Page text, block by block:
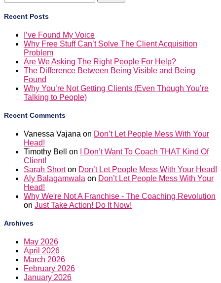
for:
Recent Posts
I’ve Found My Voice
Why Free Stuff Can’t Solve The Client Acquisition
Problem
Are We Asking The Right People For Help?
The Difference Between Being Visible and Being
Found
Why You’re Not Getting Clients (Even Though You’re
Talking to People)
Recent Comments
Vanessa Vajana on Don’t Let People Mess With Your
Head!
Timothy Bell
on
I Don’t Want To Coach THAT Kind Of
Client!
Sarah Shorton Don’t Let People Mess With Your Head!
Aly Balagamwala on Don’t Let People Mess With Your
Head!
Why We're Not A Franchise - The Coaching Revolution
on Just Take Action! Do It Now!
Archives
May 2026
April 2026
March 2026
February 2026
January 2026